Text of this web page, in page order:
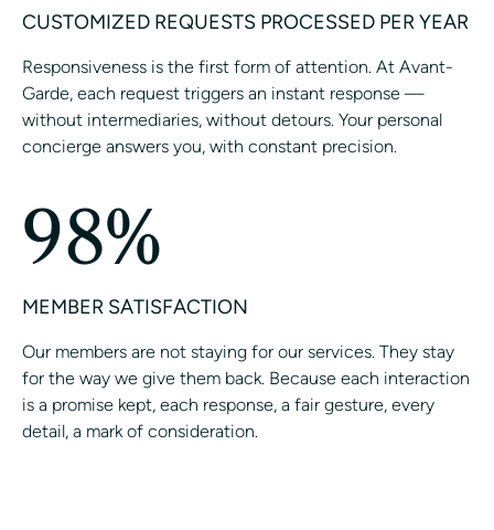
CUSTOMIZED REQUESTS PROCESSED PER YEAR
Responsiveness is the first form of attention. At Avant-
Garde, each request triggers an instant response —
without intermediaries, without detours. Your personal
concierge answers you, with constant precision.
98%
MEMBER SATISFACTION
Our members are not staying for our services. They stay
for the way we give them back. Because each interaction
is a promise kept, each response, a fair gesture, every
detail, a mark of consideration.